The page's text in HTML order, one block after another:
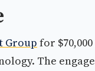
Groupfor
The